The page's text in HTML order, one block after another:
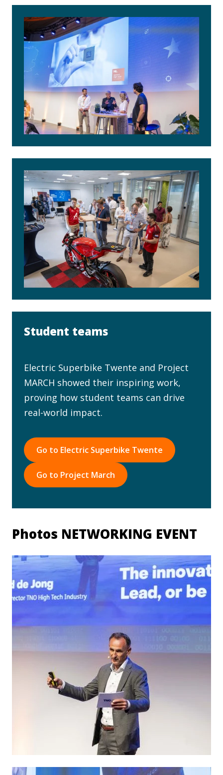
Student teams
Electric Superbike Twente and Project
MARCH showed their inspiring work,
proving how student teams can drive
real-world impact.
Go to Electric Superbike Twente
Go to Project March
Photos NETWORKING EVENT